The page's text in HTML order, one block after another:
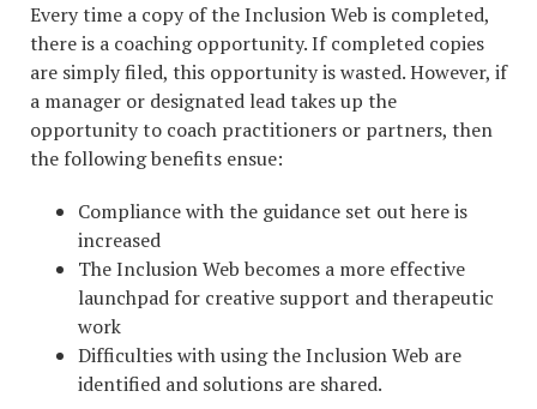
Every time a copy of the Inclusion Web is completed,
there is a coaching opportunity. If completed copies
are simply filed, this opportunity is wasted. However, if
a manager or designated lead takes up the
opportunity to coach practitioners or partners, then
the following benefits ensue:
Compliance with the guidance set out here is
increased
The Inclusion Web becomes a more effective
launchpad for creative support and therapeutic
work
Difficulties with using the Inclusion Web are
identified and solutions are shared.